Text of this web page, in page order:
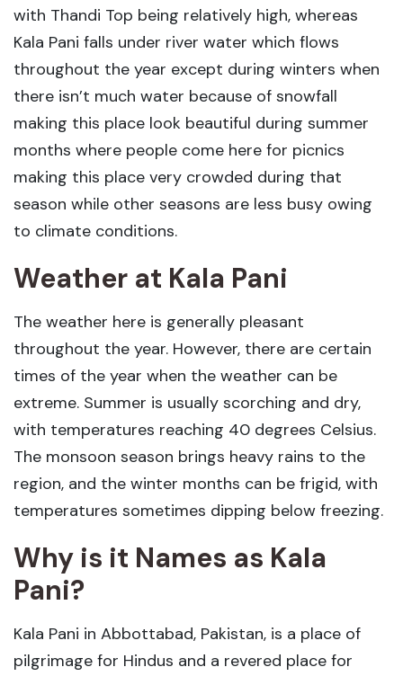
with Thandi Top being relatively high, whereas
Kala Pani falls under river water which flows
throughout the year except during winters when
there isn’t much water because of snowfall
making this place look beautiful during summer
months where people come here for picnics
making this place very crowded during that
season while other seasons are less busy owing
to climate conditions.
Weather at Kala Pani
The weather here is generally pleasant
throughout the year. However, there are certain
times of the year when the weather can be
extreme. Summer is usually scorching and dry,
with temperatures reaching 40 degrees Celsius.
The monsoon season brings heavy rains to the
region, and the winter months can be frigid, with
temperatures sometimes dipping below freezing.
Why is it Names as Kala
Pani?
Kala Pani in Abbottabad, Pakistan, is a place of
pilgrimage for Hindus and a revered place for